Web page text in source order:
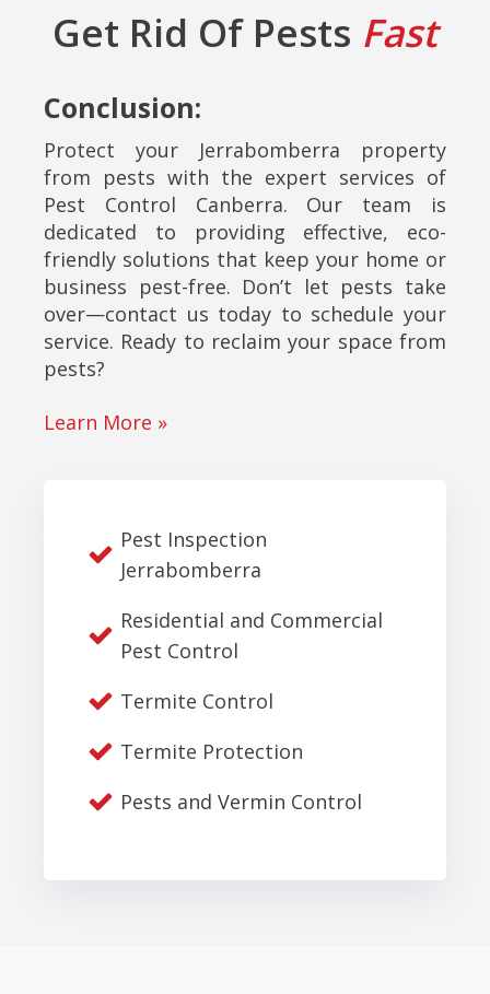
Get Rid Of Pests Fast
Conclusion:
Protect your Jerrabomberra property
from pests with the expert services of
Pest Control Canberra. Our team is
dedicated to providing effective, eco-
friendly solutions that keep your home or
business pest-free. Don’t let pests take
over—contact us today to schedule your
service. Ready to reclaim your space from
pests?
Learn More »
Pest Inspection
Jerrabomberra
Residential and Commercial
Pest Control
Termite Control
Termite Protection
Pests and Vermin Control